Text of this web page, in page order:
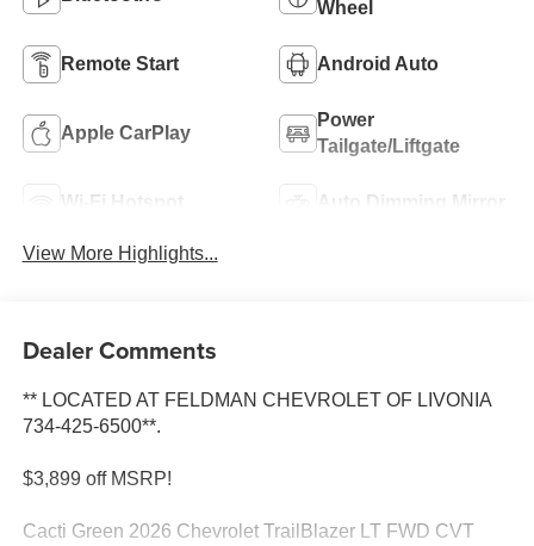
Wheel
Remote Start Android Auto
Apple CarPlay
Power
Tailgate/Liftgate
Wi-Fi Hotspot Auto Dimming Mirror
View More Highlights...
Dealer Comments
** LOCATED AT FELDMAN CHEVROLET OF LIVONIA
734-425-6500**.
$3,899 off MSRP!
Cacti Green 2026 Chevrolet TrailBlazer LT FWD CVT